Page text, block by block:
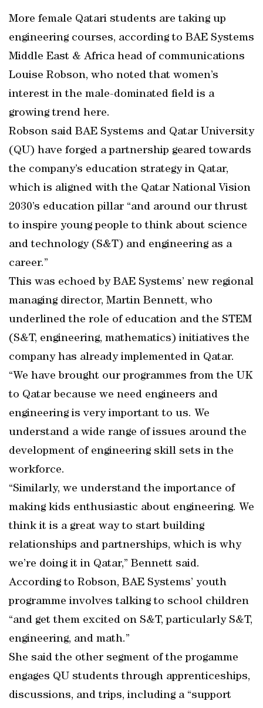
More female Qatari students are taking up
engineering courses, according to BAE Systems
Middle East & Africa head of communications
Louise Robson, who noted that women’s
interest in the male-dominated field is a
growing trend here.
Robson said BAE Systems and Qatar University
(QU) have forged a partnership geared towards
the company’s education strategy in Qatar,
which is aligned with the Qatar National Vision
2030’s education pillar “and around our thrust
to inspire young people to think about science
and technology (S&T) and engineering as a
career.”
This was echoed by BAE Systems’ new regional
managing director, Martin Bennett, who
underlined the role of education and the STEM
(S&T, engineering, mathematics) initiatives the
company has already implemented in Qatar.
“We have brought our programmes from the UK
to Qatar because we need engineers and
engineering is very important to us. We
understand a wide range of issues around the
development of engineering skill sets in the
workforce.
“Similarly, we understand the importance of
making kids enthusiastic about engineering. We
think it is a great way to start building
relationships and partnerships, which is why
we’re doing it in Qatar,” Bennett said.
According to Robson, BAE Systems’ youth
programme involves talking to school children
“and get them excited on S&T, particularly S&T,
engineering, and math.”
She said the other segment of the progamme
engages QU students through apprenticeships,
discussions, and trips, including a “support